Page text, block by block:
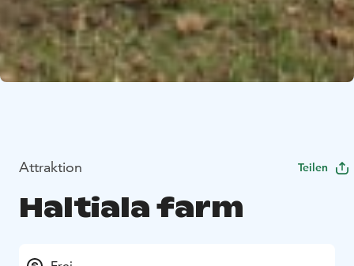
Attraktion Teilen
Haltiala farm